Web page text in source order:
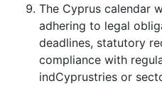
The Cyprus calendar
adhering to legal
deadlines, statutory
compliance with
indCyprustries or